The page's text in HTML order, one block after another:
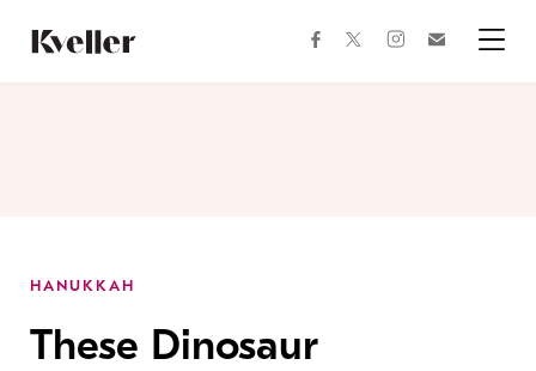
Content
Footer
facebooktwitterinstagram
HANUKKAH
These Dinosaur